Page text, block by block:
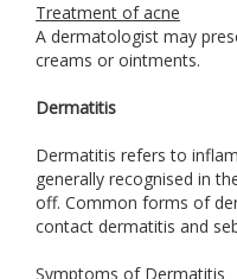
Treatment of acne
A dermatologist may
creams or ointments.
Dermatitis
Dermatitis refers to
generally recognised in
off. Common forms of
contact dermatitis and
Symptoms of Dermatitis